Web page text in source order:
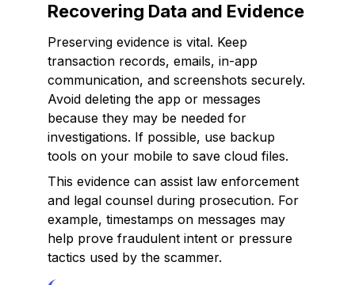
Recovering Data and Evidence
Preserving evidence is vital. Keep
transaction records, emails, in-app
communication, and screenshots securely.
Avoid deleting the app or messages
because they may be needed for
investigations. If possible, use backup
tools on your mobile to save cloud files.
This evidence can assist law enforcement
and legal counsel during prosecution. For
example, timestamps on messages may
help prove fraudulent intent or pressure
tactics used by the scammer.